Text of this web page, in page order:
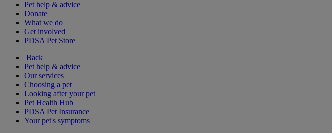
Pet help & advice
Donate
What we do
Get involved
PDSA Pet Store
Back
Pet help & advice
Our services
Choosing a pet
Looking after your pet
Pet Health Hub
PDSA Pet Insurance
Your pet's symptoms